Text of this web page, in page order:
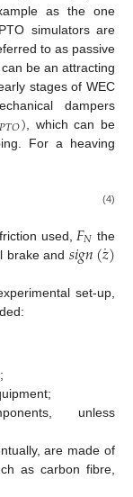
as the one
simulators are
to as passive
be an attracting
stages of WEC
dampers
𝑇𝑂) , which can be
For a heaving
(4)
used, 𝐹𝑁 the
brake and𝑠𝑖𝑔𝑛(𝑧
˙)
set-up,
unless
are made of
as carbon fibre,